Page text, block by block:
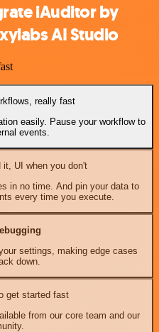
iAuditor by
AI Studio
really fast
easily. Pause your workflow to
events.
UI when you don't
in no time. And pin your data to
every time you execute.
settings, making edge cases
down.
get started fast
from our core team and our